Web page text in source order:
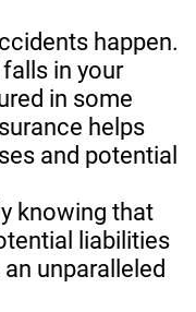
happen.
in your
in some
helps
and potential
knowing that
liabilities
unparalleled